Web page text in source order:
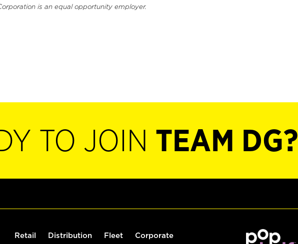
is an equal opportunity employer.
TO JOIN TEAM DG?
Retail Distribution Fleet Corporate